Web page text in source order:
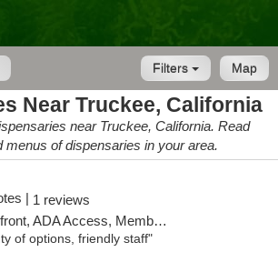
Map
Filters
Near Truckee, California
near Truckee, California. Read
menus of dispensaries in your area.
| 1 reviews
Member Application Required, ATM, Debit Card
of options, friendly staff"